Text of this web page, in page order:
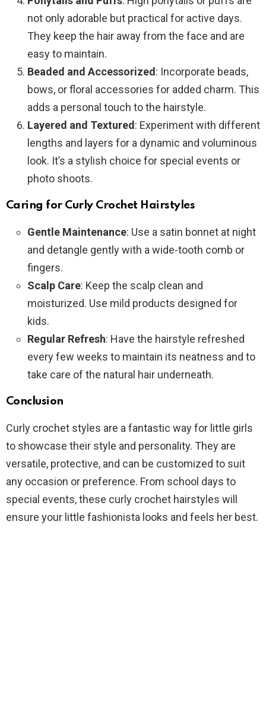
not only adorable but practical for active days.
They keep the hair away from the face and are
easy to maintain.
Beaded and Accessorized : Incorporate beads,
bows, or floral accessories for added charm. This
adds a personal touch to the hairstyle.
Layered and Textured : Experiment with different
lengths and layers for a dynamic and voluminous
look. It’s a stylish choice for special events or
photo shoots.
Caring for Curly Crochet Hairstyles
Gentle Maintenance: Use a satin bonnet at night
and detangle gently with a wide-tooth comb or
fingers.
Scalp Care: Keep the scalp clean and
moisturized. Use mild products designed for
kids.
Regular Refresh: Have the hairstyle refreshed
every few weeks to maintain its neatness and to
take care of the natural hair underneath.
Conclusion
Curly crochet styles are a fantastic way for little girls
to showcase their style and personality. They are
versatile, protective, and can be customized to suit
any occasion or preference. From school days to
special events, these curly crochet hairstyles will
ensure your little fashionista looks and feels her best.